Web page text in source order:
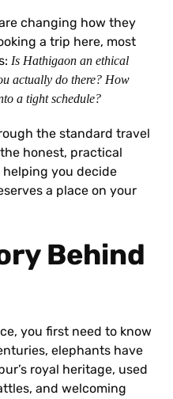
changing how they
a trip here, most
Is Hathigaon an ethical
actually do there? How
a tight schedule?
the standard travel
honest, practical
you decide
a place on your
Behind
you first need to know
elephants have
royal heritage, used
and welcoming